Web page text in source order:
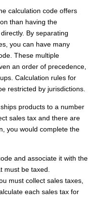
calculation code offers
than having the
By separating
you can have many
These multiple
an order of precedence,
Calculation rules for
restricted by jurisdictions.
products to a number
sales tax and there are
you would complete the
and associate it with the
must be taxed.
must collect sales taxes,
each sales tax for